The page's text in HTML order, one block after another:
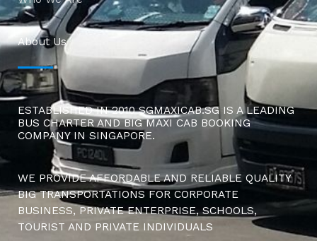
About Us
ESTABLISHED IN 2010 SGMAXICAB.SG IS A LEADING
BUS CHARTER AND BIG MAXI CAB BOOKING
COMPANY IN SINGAPORE.
WE PROVIDE AFFORDABLE AND RELIABLE QUALITY
BIG TRANSPORTATIONS FOR CORPORATE
BUSINESS, PRIVATE ENTERPRISE, SCHOOLS,
TOURIST AND PRIVATE INDIVIDUALS